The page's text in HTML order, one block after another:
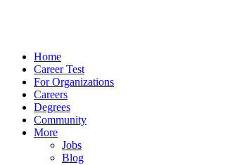
Home
Career Test
For Organizations
Careers
Degrees
Community
More
Jobs
Blog